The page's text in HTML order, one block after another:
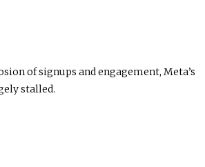
of signups and engagement, Meta’s
stalled.